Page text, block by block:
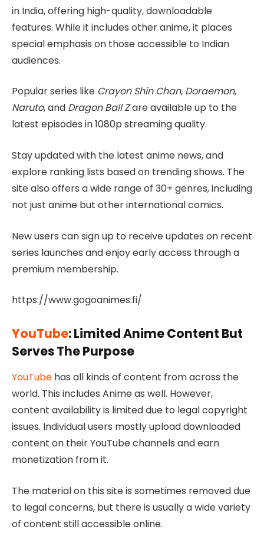
in India, offering high-quality, downloadable
features. While it includes other anime, it places
special emphasis on those accessible to Indian
audiences.
Popular series like Crayon Shin Chan, Doraemon,
Naruto, and Dragon Ball Zare available up to the
latest episodes in 1080p streaming quality.
Stay updated with the latest anime news, and
explore ranking lists based on trending shows. The
site also offers a wide range of 30+ genres, including
not just anime but other international comics.
New users can sign up to receive updates on recent
series launches and enjoy early access through a
premium membership.
https://www.gogoanimes.fi/
YouTube: Limited Anime Content But
Serves The Purpose
YouTube has all kinds of content from across the
world. This includes Anime as well. However,
content availability is limited due to legal copyright
issues. Individual users mostly upload downloaded
content on their YouTube channels and earn
monetization from it.
The material on this site is sometimes removed due
to legal concerns, but there is usually a wide variety
of content still accessible online.